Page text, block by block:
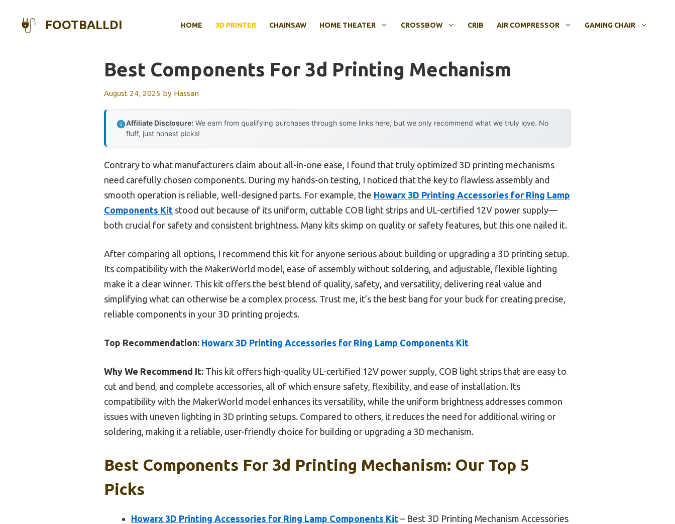
FOOTBALLDI HOME 3D PRINTER CHAINSAW HOME THEATER CROSSBOW CRIB AIR COMPRESSOR GAMING CHAIR
Best Components For 3d Printing Mechanism
August 24, 2025 by Hassan
Affiliate Disclosure: We earn from qualifying purchases through some links here, but we only recommend what we truly love. No
fluff, just honest picks!
Contrary to what manufacturers claim about all-in-one ease, I found that truly optimized 3D printing mechanisms
need carefully chosen components. During my hands-on testing, I noticed that the key to flawless assembly and
smooth operation is reliable, well-designed parts. For example, the Howarx 3D Printing Accessories for Ring Lamp
Components Kit stood out because of its uniform, cuttable COB light strips and UL-certified 12V power supply—
both crucial for safety and consistent brightness. Many kits skimp on quality or safety features, but this one nailed it.
After comparing all options, I recommend this kit for anyone serious about building or upgrading a 3D printing setup.
Its compatibility with the MakerWorld model, ease of assembly without soldering, and adjustable, flexible lighting
make it a clear winner. This kit offers the best blend of quality, safety, and versatility, delivering real value and
simplifying what can otherwise be a complex process. Trust me, it’s the best bang for your buck for creating precise,
reliable components in your 3D printing projects.
Top Recommendation: Howarx 3D Printing Accessories for Ring Lamp Components Kit
Why We Recommend It: This kit offers high-quality UL-certified 12V power supply, COB light strips that are easy to
cut and bend, and complete accessories, all of which ensure safety, flexibility, and ease of installation. Its
compatibility with the MakerWorld model enhances its versatility, while the uniform brightness addresses common
issues with uneven lighting in 3D printing setups. Compared to others, it reduces the need for additional wiring or
soldering, making it a reliable, user-friendly choice for building or upgrading a 3D mechanism.
Best Components For 3d Printing Mechanism: Our Top 5
Picks
Howarx 3D Printing Accessories for Ring Lamp Components Kit – Best 3D Printing Mechanism Accessories